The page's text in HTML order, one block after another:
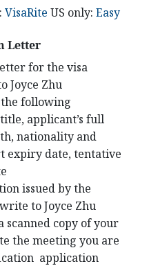
VisaRite US only: Easy
Letter
for the visa
Joyce Zhu
following
applicant’s full
nationality and
expiry date, tentative
issued by the
to Joyce Zhu
scanned copy of your
the meeting you are
application